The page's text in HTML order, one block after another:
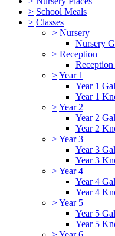
> School Meals
> Classes
> Nursery
Nursery
> Reception
>Year 1
Year 1
Year 1
>Year 2
Year 2
Year 2
>Year 3
Year 3
Year 3
>Year 4
Year 4
Year 4
>Year 5
Year 5
Year 5